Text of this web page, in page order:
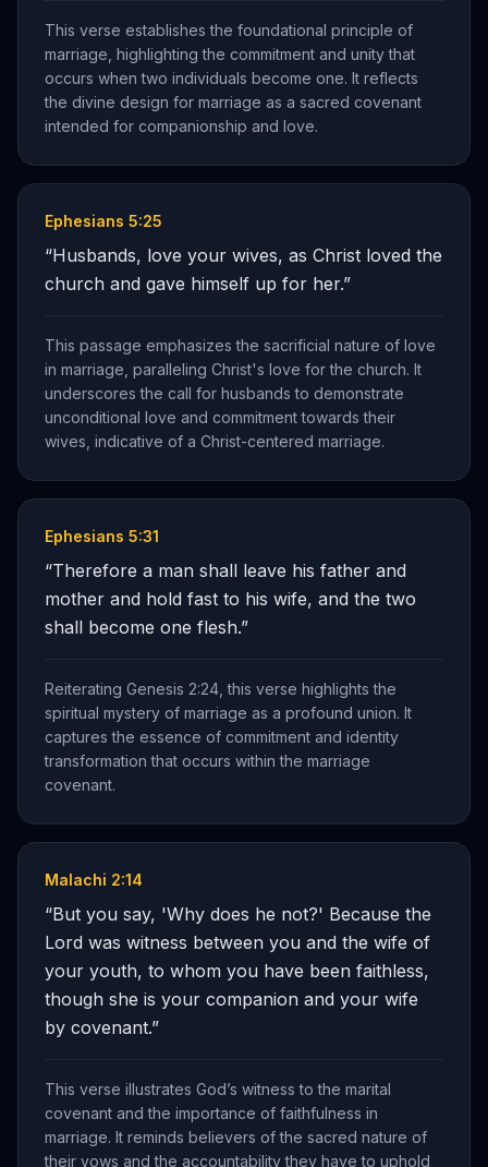
This verse establishes the foundational principle of
marriage, highlighting the commitment and unity that
occurs when two individuals become one. It reflects
the divine design for marriage as a sacred covenant
intended for companionship and love.
Ephesians 5:25
“Husbands, love your wives, as Christ loved the
church and gave himself up for her.”
This passage emphasizes the sacrificial nature of love
in marriage, paralleling Christ's love for the church. It
underscores the call for husbands to demonstrate
unconditional love and commitment towards their
wives, indicative of a Christ-centered marriage.
Ephesians 5:31
“Therefore a man shall leave his father and
mother and hold fast to his wife, and the two
shall become one flesh.”
Reiterating Genesis 2:24, this verse highlights the
spiritual mystery of marriage as a profound union. It
captures the essence of commitment and identity
transformation that occurs within the marriage
covenant.
Malachi 2:14
“But you say, 'Why does he not?' Because the
Lord was witness between you and the wife of
your youth, to whom you have been faithless,
though she is your companion and your wife
by covenant.”
This verse illustrates God’s witness to the marital
covenant and the importance of faithfulness in
marriage. It reminds believers of the sacred nature of
their vows and the accountability they have to uphold